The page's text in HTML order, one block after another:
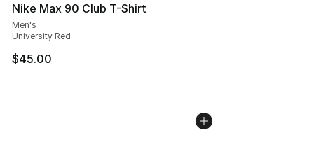
Nike Max 90 Club T-Shirt
Men's
University Red
$45.00